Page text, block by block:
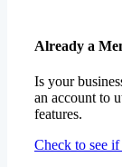
Already a
Is your
an account to
features.
Check to see if